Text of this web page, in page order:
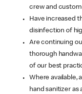
crew and
Have increased
disinfection of
Are continuing
thorough
of our best
Where available,
hand sanitizer